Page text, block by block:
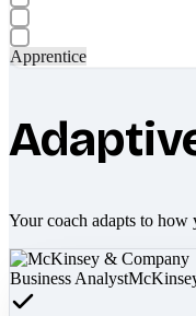
Apprentice
Your coach adapts to how
Business Analyst